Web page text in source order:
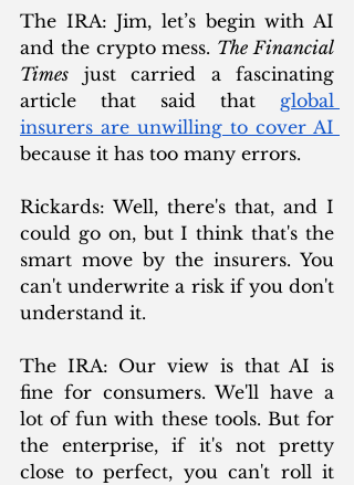
The IRA: Jim, let’s begin with AI
and the crypto mess. The Financial
Times just carried a fascinating
article that said that global
because it has too many errors.
Rickards: Well, there's that, and I
could go on, but I think that's the
smart move by the insurers. You
can't underwrite a risk if you don't
understand it.
The IRA: Our view is that AI is
fine for consumers. We'll have a
lot of fun with these tools. But for
the enterprise, if it's not pretty
close to perfect, you can't roll it